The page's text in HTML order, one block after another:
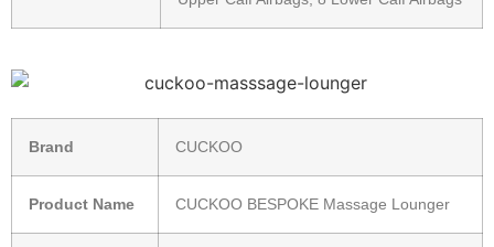
Brand CUCKOO
Product Name CUCKOO BESPOKE Massage Lounger